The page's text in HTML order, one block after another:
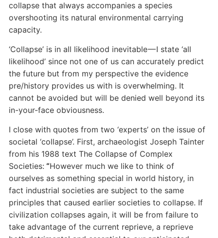
collapse that always accompanies a species
overshooting its natural environmental carrying
capacity.
‘Collapse’ is in all likelihood inevitable — I state ‘all
likelihood’ since not one of us can accurately predict
the future but from my perspective the evidence
pre/history provides us with is overwhelming. It
cannot be avoided but will be denied well beyond its
in-your-face obviousness.
I close with quotes from two ‘experts’ on the issue of
societal ‘collapse’. First, archaeologist Joseph Tainter
from his 1988 text The Collapse of Complex
Societies: “However much we like to think of
ourselves as something special in world history, in
fact industrial societies are subject to the same
principles that caused earlier societies to collapse. If
civilization collapses again, it will be from failure to
take advantage of the current reprieve, a reprieve